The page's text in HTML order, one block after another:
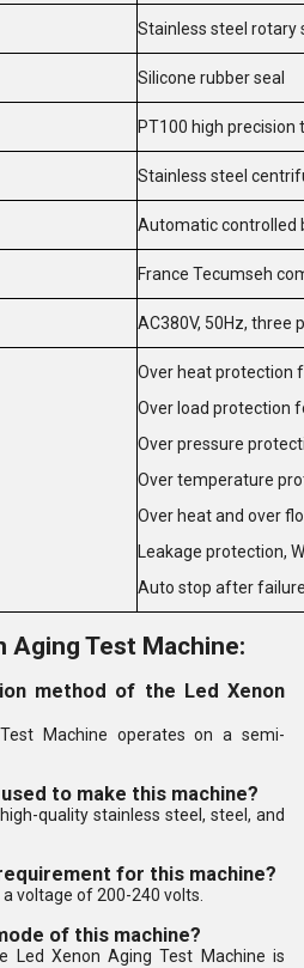
Stainless steel rotary
Silicone rubber seal
PT100 high
Stainless steel
Automatic controlled
France Tecumseh
AC380V, 50Hz, three
Over heat protection
Over load protection
Over pressure
Over temperature
Over heat and over
Leakage protection,
Auto stop after
Aging Test Machine:
method of the Led Xenon
Machine operates on a semi-
to make this machine?
quality stainless steel, steel, and
for this machine?
voltage of 200-240 volts.
of this machine?
Led Xenon Aging Test Machine is